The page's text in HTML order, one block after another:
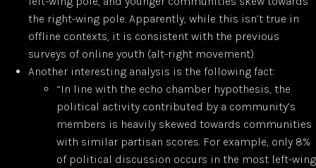
the right-wing pole. Apparently, while this isn’t true in
offline contexts, it is consistent with the previous
surveys of online youth (alt-right movement).
Another interesting analysis is the following fact:
“In line with the echo chamber hypothesis, the
political activity contributed by a community’s
members is heavily skewed towards communities
with similar partisan scores. For example, only 8%
of political discussion occurs in the most left-wing